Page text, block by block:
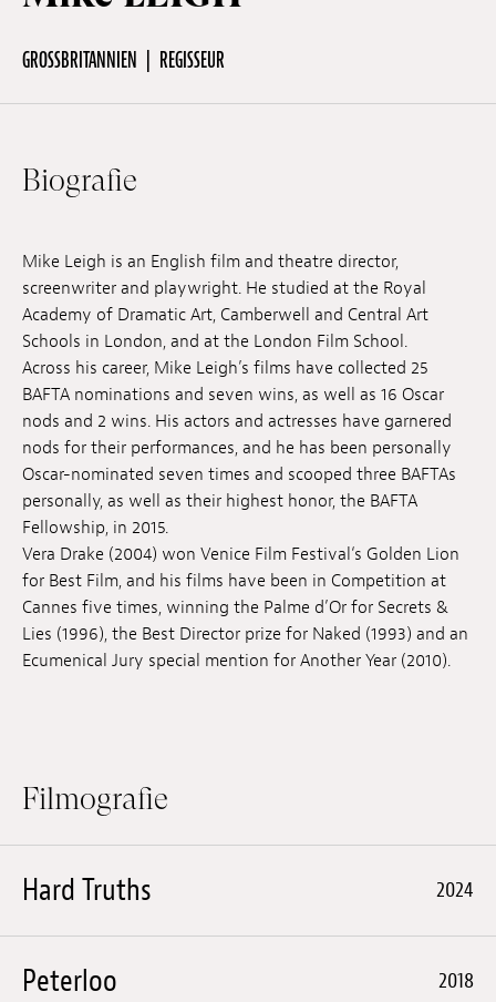
Off Festival
Schulprogramm
Presse / Pro
DE EN FR
Anstellung
Einreichungen
Archives
Herunterladen
GROSSBRITANNIEN REGISSEUR
Biografie
Mike Leigh is an English film and theatre director,
screenwriter and playwright. He studied at the Royal
Academy of Dramatic Art, Camberwell and Central Art
Schools in London, and at the London Film School.
Across his career, Mike Leigh’s films have collected 25
BAFTA nominations and seven wins, as well as 16 Oscar
nods and 2 wins. His actors and actresses have garnered
nods for their performances, and he has been personally
Oscar-nominated seven times and scooped three BAFTAs
personally, as well as their highest honor, the BAFTA
Fellowship, in 2015.
Vera Drake (2004) won Venice Film Festival‘s Golden Lion
for Best Film, and his films have been in Competition at
Cannes five times, winning the Palme d’Or for Secrets &
Lies (1996), the Best Director prize for Naked (1993) and an
Ecumenical Jury special mention for Another Year (2010).
Filmografie
Hard Truths 2024
Peterloo 2018